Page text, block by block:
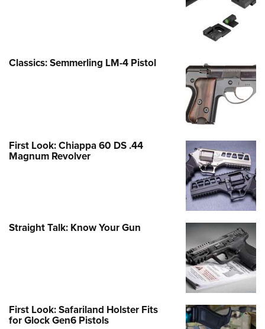
Classics: Semmerling LM-4 Pistol
First Look: Chiappa 60 DS .44
Magnum Revolver
Straight Talk: Know Your Gun
First Look: Safariland Holster Fits
for Glock Gen6 Pistols